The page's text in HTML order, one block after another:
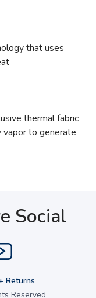
that uses
thermal fabric
vapor to generate
Social
Returns
Reserved